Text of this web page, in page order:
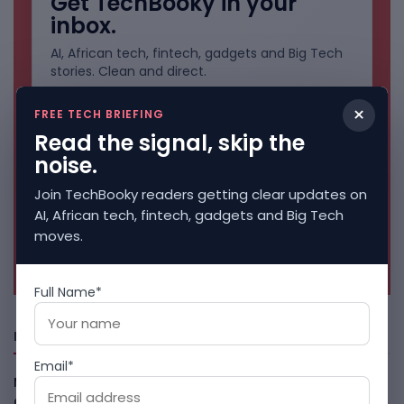
inbox.
AI, African tech, fintech, gadgets and Big Tech
stories. Clean and direct.
Freshly Squeezed
Malachyte Raises $10M To Bring Spotify-Style AI To E-
×
FREE TECH BRIEFING
Read the signal, skip the
noise.
Join TechBooky readers getting clear updates on
AI, African tech, fintech, gadgets and Big Tech
moves.
Full Name*
Email*